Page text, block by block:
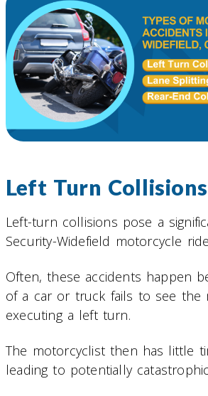
Left Turn Collisions
Left-turn collisions pose a
Security-Widefield motorcycle
Often, these accidents happen
of a car or truck fails to see the
executing a left turn.
The motorcyclist then has little
leading to potentially